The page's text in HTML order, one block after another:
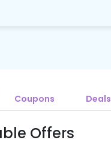
Coupons Deals
Offers